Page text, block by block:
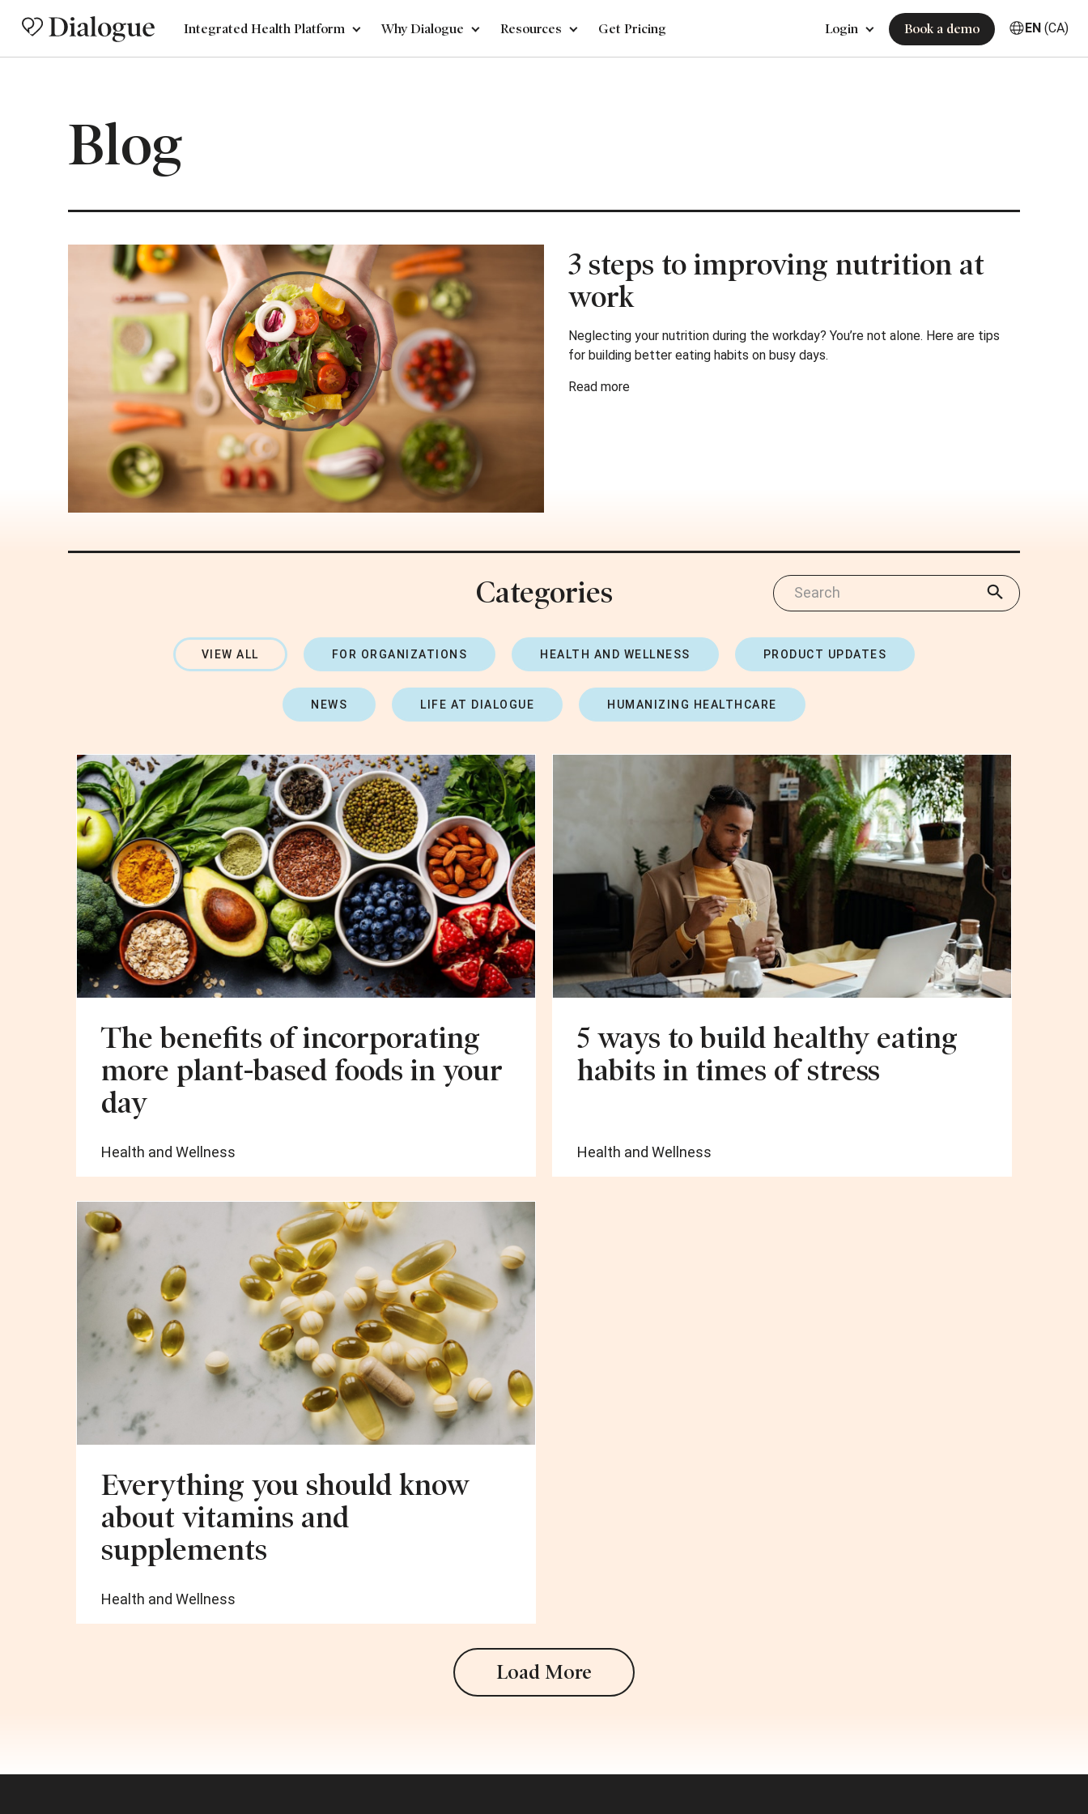
Integrated Health Platform Why Dialogue Resources Get Pricing Login Book a demo EN (CA)
Blog
3 steps to improving nutrition at
work
Neglecting your nutrition during the workday? You’re not alone. Here are tips
for building better eating habits on busy days.
Read more
Categories
VIEW ALL FOR ORGANIZATIONS HEALTH AND WELLNESS PRODUCT UPDATES
NEWS LIFE AT DIALOGUE HUMANIZING HEALTHCARE
The benefits of incorporating
more plant-based foods in your
day
Health and Wellness
5 ways to build healthy eating
habits in times of stress
Health and Wellness
Everything you should know
about vitamins and
supplements
Health and Wellness
Load More